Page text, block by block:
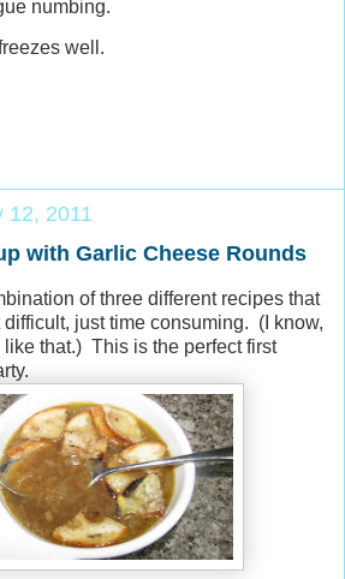
numbing.
well.
12, 2011
with Garlic Cheese Rounds
of three different recipes that
just time consuming. (I know,
like that.) This is the perfect first